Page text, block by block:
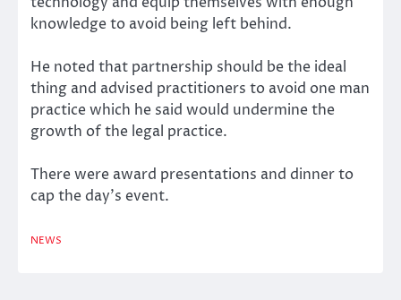
knowledge to avoid being left behind.
He noted that partnership should be the ideal
thing and advised practitioners to avoid one man
practice which he said would undermine the
growth of the legal practice.
There were award presentations and dinner to
cap the day’s event.
NEWS